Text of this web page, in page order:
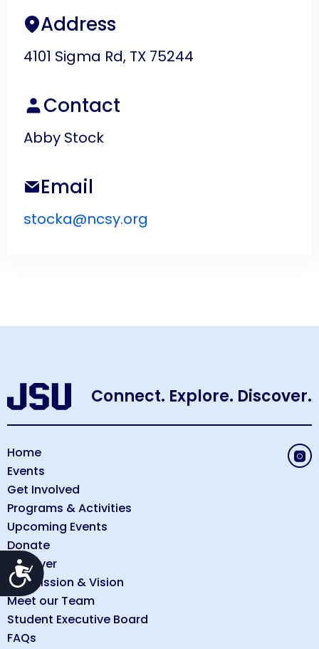
Accessibility
Address
4101 Sigma Rd, TX 75244
Contact
Abby Stock
Email
stocka@ncsy.org
Connect. Explore. Discover.
Home
Events
Get Involved
Programs & Activities
Upcoming Events
Donate
Discover
Our Mission & Vision
Meet our Team
Student Executive Board
FAQs